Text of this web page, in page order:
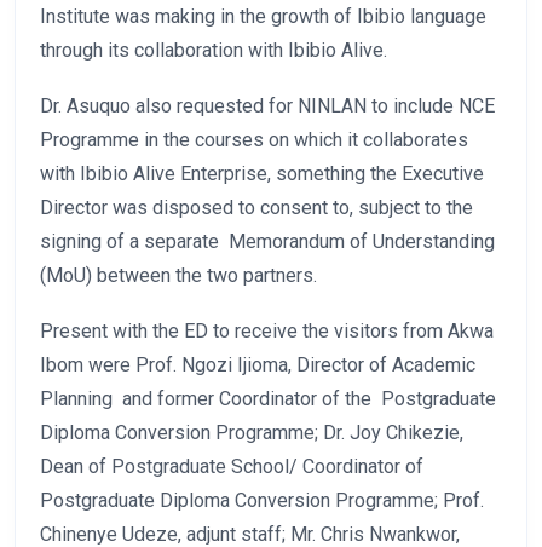
Institute was making in the growth of Ibibio language
through its collaboration with Ibibio Alive.
Dr. Asuquo also requested for NINLAN to include NCE
Programme in the courses on which it collaborates
with Ibibio Alive Enterprise, something the Executive
Director was disposed to consent to, subject to the
signing of a separate Memorandum of Understanding
(MoU) between the two partners.
Present with the ED to receive the visitors from Akwa
Ibom were Prof. Ngozi Ijioma, Director of Academic
Planning and former Coordinator of the Postgraduate
Diploma Conversion Programme; Dr. Joy Chikezie,
Dean of Postgraduate School/ Coordinator of
Postgraduate Diploma Conversion Programme; Prof.
Chinenye Udeze, adjunt staff; Mr. Chris Nwankwor,